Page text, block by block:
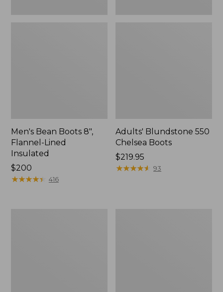
Men's Bean Boots 8",
Flannel-Lined
Insulated
Price:
$200
$200
★★★★★
★★★★★ 416
Adults' Blundstone 550
Chelsea Boots
Price:
$219.95
$219.95
★★★★★
★★★★★ 93